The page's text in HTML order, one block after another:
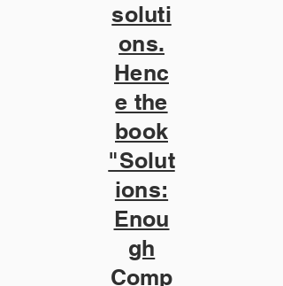
soluti
ons.
Henc
e the
book
"Solut
ions:
Enou
gh
Comp